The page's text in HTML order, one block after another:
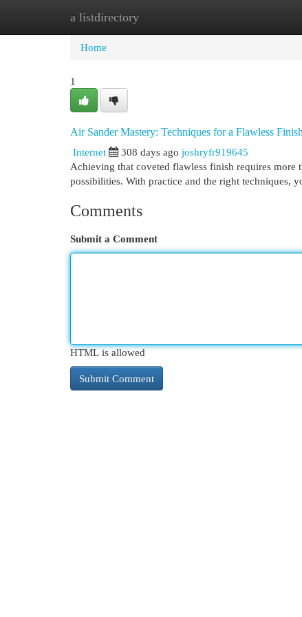
a listdirectory
Home New Site Listings
Home
1
Air Sander Mastery: Techniques for a Flawless Finish
Internet
308 days ago joshryfr919645
Achieving that coveted flawless finish requires more
possibilities. With practice and the right techniques,
Comments
Submit a Comment
HTML is allowed